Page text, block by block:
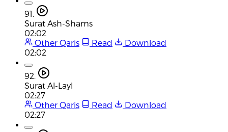
91.
Surat Ash-Shams
02:02
Other Qaris
Read
Download
02:02
92.
Surat Al-Layl
02:27
Other Qaris
Read
Download
02:27